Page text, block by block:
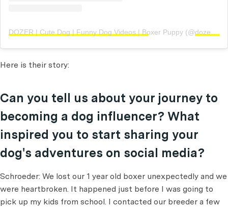
DOZER | Cute Dog | Funny Dog Videos | Boxer Puppy (@dozerandhiskids
Here is their story:
Can you tell us about your journey to
becoming a dog influencer? What
inspired you to start sharing your
dog's adventures on social media?
Schroeder: We lost our 1 year old boxer unexpectedly and we
were heartbroken. It happened just before I was going to
pick up my kids from school. I contacted our breeder a few